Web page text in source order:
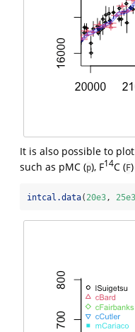
It is also possible to
such as pMC (p), F14C (F
intcal.data( 20e3, 25e3